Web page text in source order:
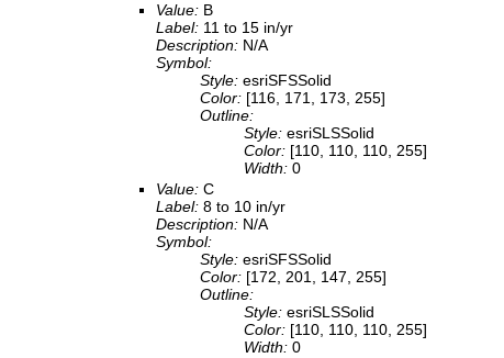
Value: B
Label: 11 to 15 in/yr
Description: N/A
Symbol:
Style: esriSFSSolid
Color: [116, 171, 173, 255]
Outline:
Style: esriSLSSolid
Color: [110, 110, 110, 255]
Width: 0
Value: C
Label: 8 to 10 in/yr
Description: N/A
Symbol:
Style: esriSFSSolid
Color: [172, 201, 147, 255]
Outline:
Style: esriSLSSolid
Color: [110, 110, 110, 255]
Width: 0